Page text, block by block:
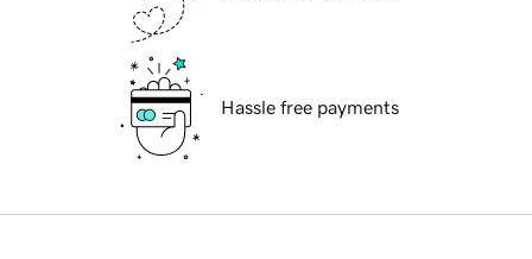
Hassle free payments